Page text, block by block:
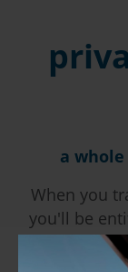
a
When you
you'll be